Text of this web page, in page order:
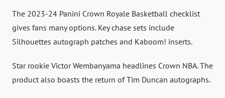
The 2023-24 Panini Crown Royale Basketball checklist
gives fans many options. Key chase sets include
Silhouettes autograph patches and Kaboom! inserts.
Star rookie Victor Wembanyama headlines Crown NBA. The
product also boasts the return of Tim Duncan autographs.